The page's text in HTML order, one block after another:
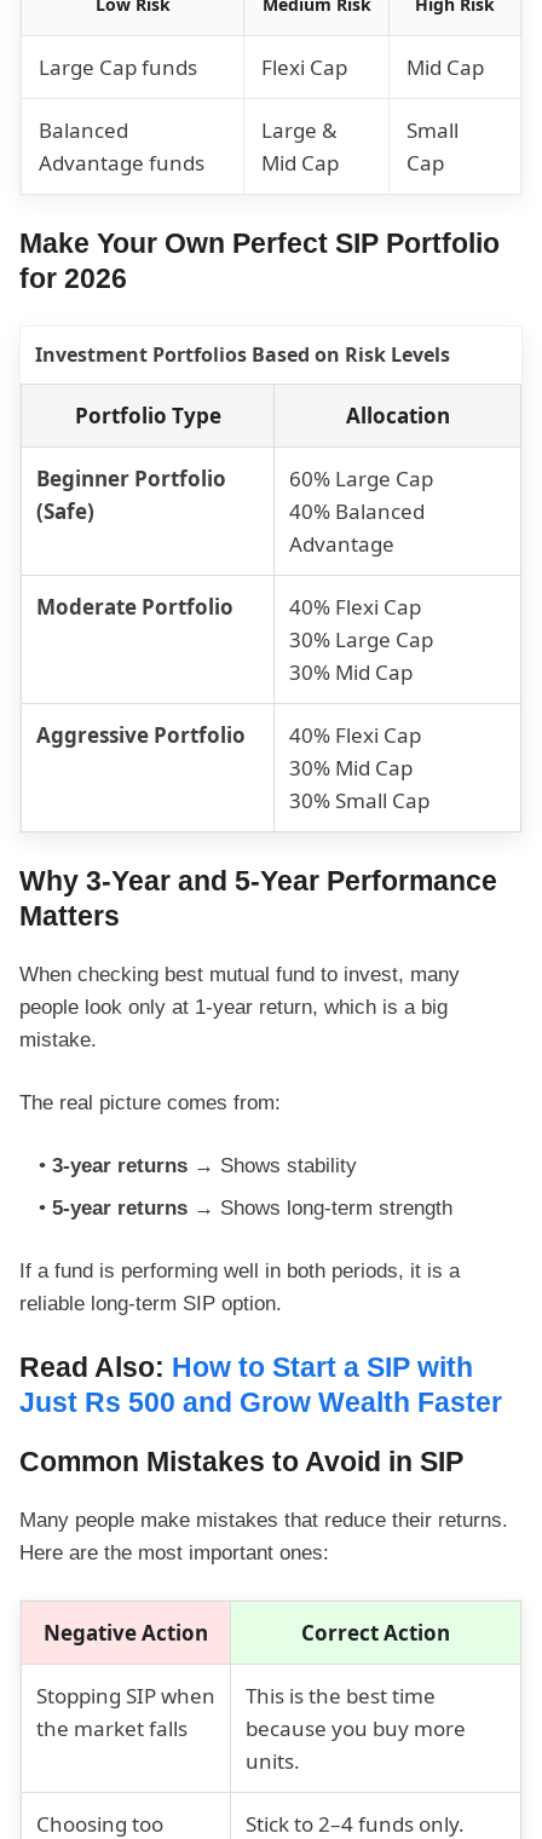
Large Cap funds Flexi Cap Mid Cap
Balanced
Advantage funds
Large &
Mid Cap
Small
Cap
Make Your Own Perfect SIP Portfolio
for 2026
Investment Portfolios Based on Risk Levels
Portfolio Type Allocation
Beginner Portfolio
(Safe)
60% Large Cap
40% Balanced
Advantage
Moderate Portfolio
40% Flexi Cap
30% Large Cap
30% Mid Cap
Aggressive Portfolio
40% Flexi Cap
30% Mid Cap
30% Small Cap
Why 3-Year and 5-Year Performance
Matters
When checking best mutual fund to invest, many
people look only at 1-year return, which is a big
mistake.
The real picture comes from:
3-year returns → Shows stability
5-year returns → Shows long-term strength
If a fund is performing well in both periods, it is a
reliable long-term SIP option.
Read Also: How to Start a SIP with
Just Rs 500 and Grow Wealth Faster
Common Mistakes to Avoid in SIP
Many people make mistakes that reduce their returns.
Here are the most important ones:
Negative Action Correct Action
Stopping SIP when
the market falls
This is the best time
because you buy more
units.
Choosing too
Stick to 2–4 funds only.